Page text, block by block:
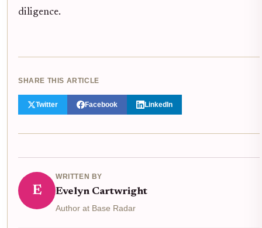
diligence.
SHARE THIS ARTICLE
Twitter Facebook LinkedIn
E
WRITTEN BY
Evelyn Cartwright
Author at Base Radar